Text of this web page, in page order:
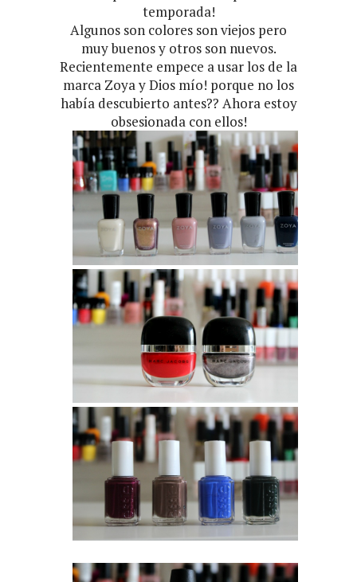
temporada!
Algunos son colores son viejos pero
muy buenos y otros son nuevos.
Recientemente empece a usar los de la
marca Zoya y Dios mío! porque no los
había descubierto antes?? Ahora estoy
obsesionada con ellos!